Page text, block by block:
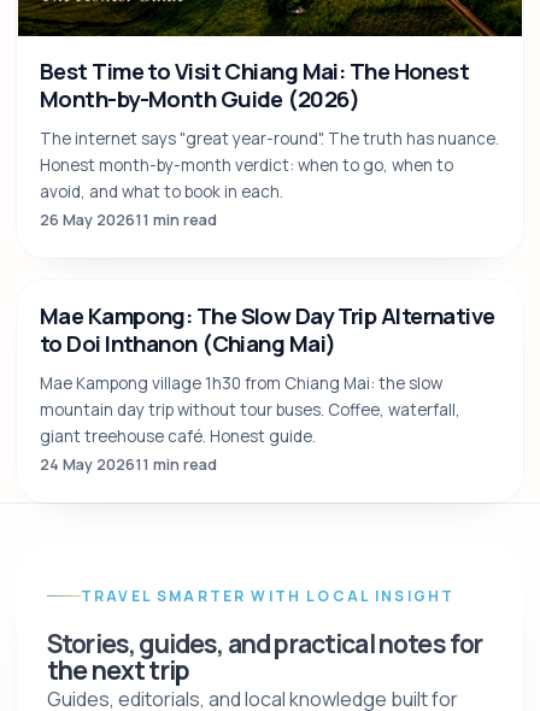
moments instead of 15 tourist boxes. Temples, cooking
class, ethical elephants, mountain.
29 May 20265 min read
Best Time to Visit Chiang Mai: The Honest
Month-by-Month Guide (2026)
26 May 202611 min read